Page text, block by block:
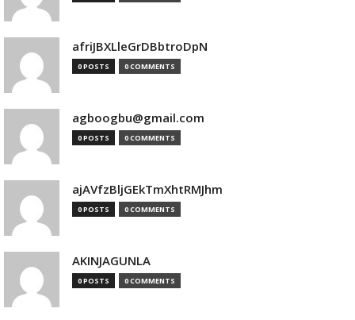
afriJBXLleGrDBbtroDpN
0 POSTS 0 COMMENTS
agboogbu@gmail.com
0 POSTS 0 COMMENTS
ajAVfzBljGEkTmXhtRMJhm
0 POSTS 0 COMMENTS
AKINJAGUNLA
0 POSTS 0 COMMENTS